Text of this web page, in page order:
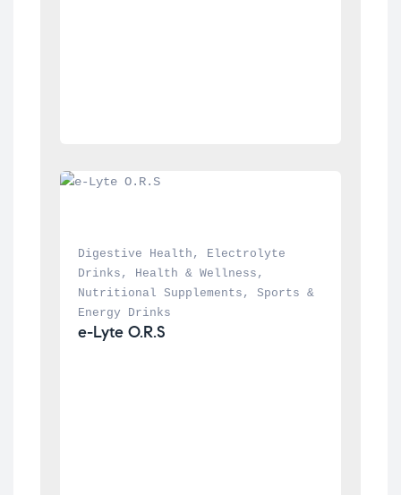
Digestive Health ,
Electrolyte
Drinks , Health & Wellness
Nutritional Supplements , Sports &
Energy Drinks
e-Lyte O.R.S